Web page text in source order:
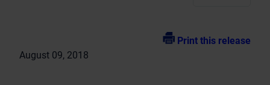
Print this release
August 09, 2018